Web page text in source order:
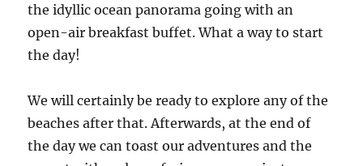
the idyllic ocean panorama going with an
open-air breakfast buffet. What a way to start
the day!
We will certainly be ready to explore any of the
beaches after that. Afterwards, at the end of
the day we can toast our adventures and the